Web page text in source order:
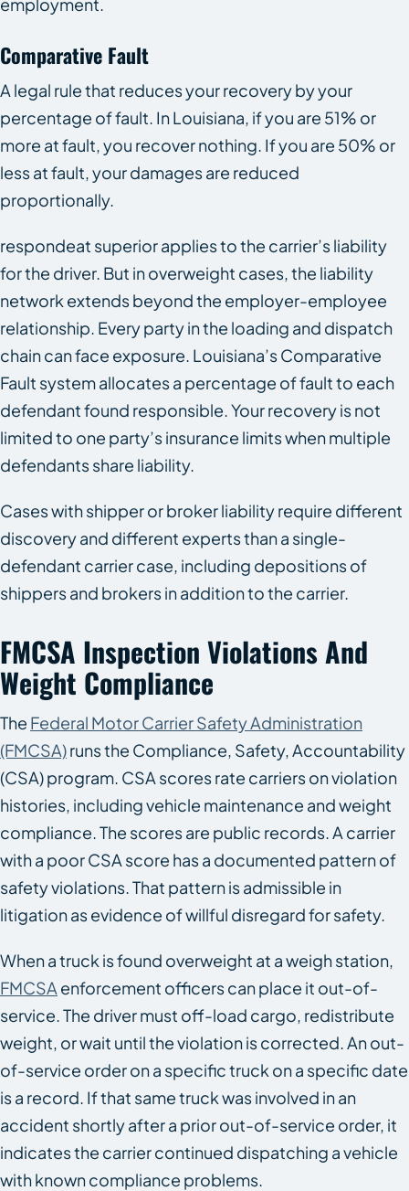
Comparative Fault
A legal rule that reduces your recovery by your
percentage of fault. In Louisiana, if you are 51% or
more at fault, you recover nothing. If you are 50% or
less at fault, your damages are reduced
proportionally.
respondeat superior applies to the carrier’s liability
for the driver. But in overweight cases, the liability
network extends beyond the employer-employee
relationship. Every party in the loading and dispatch
chain can face exposure. Louisiana’s Comparative
Fault system allocates a percentage of fault to each
defendant found responsible. Your recovery is not
limited to one party’s insurance limits when multiple
defendants share liability.
Cases with shipper or broker liability require different
discovery and different experts than a single-
defendant carrier case, including depositions of
shippers and brokers in addition to the carrier.
FMCSA Inspection Violations And
Weight Compliance
The Federal Motor Carrier Safety Administration
(FMCSA)runs the Compliance, Safety, Accountability
(CSA) program. CSA scores rate carriers on violation
histories, including vehicle maintenance and weight
compliance. The scores are public records. A carrier
with a poor CSA score has a documented pattern of
safety violations. That pattern is admissible in
litigation as evidence of willful disregard for safety.
When a truck is found overweight at a weigh station,
FMCSA enforcement officers can place it out-of-
service. The driver must off-load cargo, redistribute
weight, or wait until the violation is corrected. An out-
of-service order on a specific truck on a specific date
is a record. If that same truck was involved in an
accident shortly after a prior out-of-service order, it
indicates the carrier continued dispatching a vehicle
with known compliance problems.